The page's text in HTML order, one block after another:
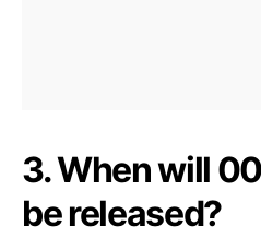
3. When will
be released?